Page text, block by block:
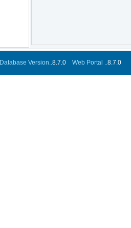
Database Version..8.7.0 Web Portal ..8.7.0